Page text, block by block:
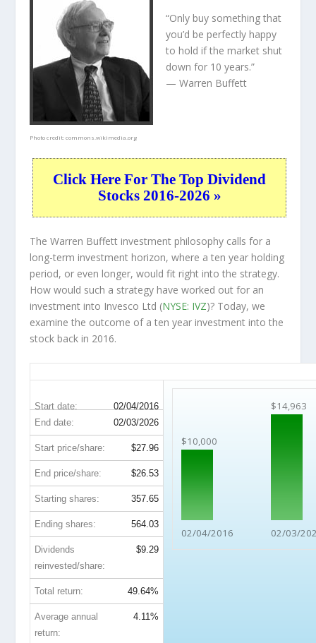
Photo credit:commons.wikimedia.org
“Only buy something that
you’d be perfectly happy
to hold if the market shut
down for 10 years.”
— Warren Buffett
Click Here For The Top Dividend
Stocks 2016-2026 »
The Warren Buffett investment philosophy calls for a
long-term investment horizon, where a ten year holding
period, or even longer, would fit right into the strategy.
How would such a strategy have worked out for an
investment into Invesco Ltd (NYSE: IVZ)? Today, we
examine the outcome of a ten year investment into the
stock back in 2016.
Start date: 02/04/2016
$10,000
02/04/2016
$14,963
02/03/
End date: 02/03/2026
Start price/share: $27.96
End price/share: $26.53
Starting shares: 357.65
Ending shares: 564.03
Dividends
reinvested/share:
$9.29
Total return: 49.64%
Average annual
return:
4.11%